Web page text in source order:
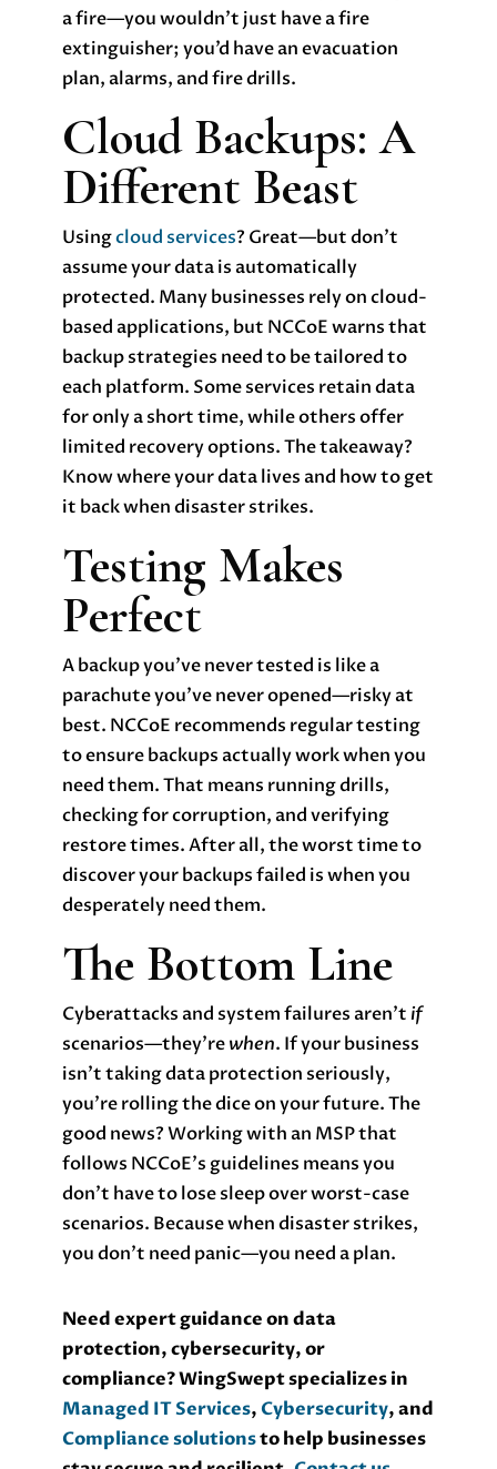
a fire—you wouldn’t just have a fire
extinguisher; you’d have an evacuation
plan, alarms, and fire drills.
Cloud Backups: A
Different Beast
Usingcloud services? Great—but don’t
assume your data is automatically
protected. Many businesses rely on cloud-
based applications, but NCCoE warns that
backup strategies need to be tailored to
each platform. Some services retain data
for only a short time, while others offer
limited recovery options. The takeaway?
Know where your data lives and how to get
it back when disaster strikes.
Testing Makes
Perfect
A backup you’ve never tested is like a
parachute you’ve never opened—risky at
best. NCCoE recommends regular testing
to ensure backups actually work when you
need them. That means running drills,
checking for corruption, and verifying
restore times. After all, the worst time to
discover your backups failed is when you
desperately need them.
The Bottom Line
Cyberattacks and system failures aren’tif
scenarios—they’rewhen. If your business
isn’t taking data protection seriously,
you’re rolling the dice on your future. The
good news? Working with an MSP that
follows NCCoE’s guidelines means you
don’t have to lose sleep over worst-case
scenarios. Because when disaster strikes,
you don’t need panic—you need a plan.
Need expert guidance on data
protection, cybersecurity, or
compliance? WingSwept specializes in
Managed IT Services,Cybersecurity, and
Compliance solutionsto help businesses